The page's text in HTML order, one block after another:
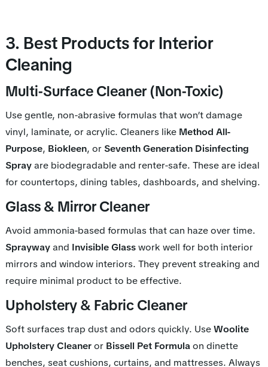
3. Best Products for Interior
Cleaning
Multi-Surface Cleaner (Non-Toxic)
Use gentle, non-abrasive formulas that won’t damage
vinyl, laminate, or acrylic. Cleaners like Method All-
Purpose, Biokleen, orSeventh Generation Disinfecting
Sprayare biodegradable and renter-safe. These are ideal
for countertops, dining tables, dashboards, and shelving.
Glass & Mirror Cleaner
Avoid ammonia-based formulas that can haze over time.
Spraywayand Invisible Glasswork well for both interior
mirrors and window interiors. They prevent streaking and
require minimal product to be effective.
Upholstery & Fabric Cleaner
Soft surfaces trap dust and odors quickly. UseWoolite
Upholstery Cleaneror Bissell Pet Formulaon dinette
benches, seat cushions, curtains, and mattresses. Always